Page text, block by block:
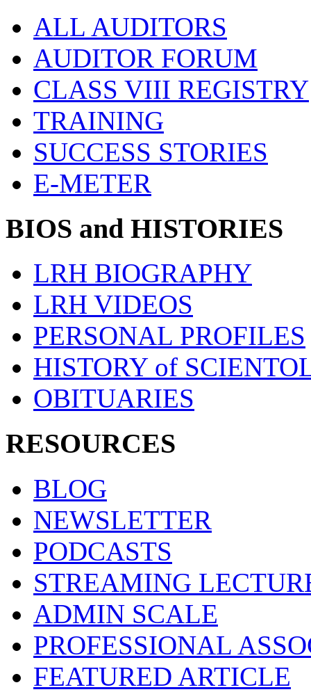
ALL AUDITORS
AUDITOR FORUM
CLASS VIII REGISTRY
TRAINING
SUCCESS STORIES
E-METER
BIOS and HISTORIES
LRH BIOGRAPHY
LRH VIDEOS
PERSONAL PROFILES
HISTORY of
OBITUARIES
RESOURCES
BLOG
NEWSLETTER
PODCASTS
STREAMING
ADMIN SCALE
PROFESSIONAL
FEATURED ARTICLE